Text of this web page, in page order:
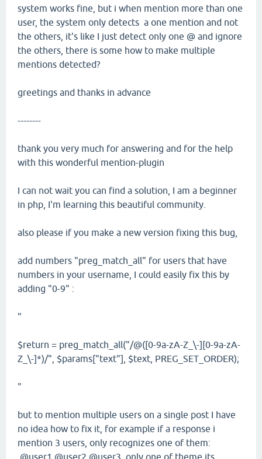
system works fine, but i when mention more than one
user, the system only detects a one mention and not
the others, it's like I just detect only one @ and ignore
the others, there is some how to make multiple
mentions detected?
greetings and thanks in advance
--------
thank you very much for answering and for the help
with this wonderful mention-plugin
I can not wait you can find a solution, I am a beginner
in php, I'm learning this beautiful community.
also please if you make a new version fixing this bug,
add numbers "preg_match_all" for users that have
numbers in your username, I could easily fix this by
adding "0-9" :
"
$return = preg_match_all("/@([0-9a-zA-Z_\-][0-9a-zA-
Z_\-]*)/", $params["text"], $text, PREG_SET_ORDER);
"
but to mention multiple users on a single post I have
no idea how to fix it, for example if a response i
mention 3 users, only recognizes one of them:
@user1 @user2 @user3, only one of theme its